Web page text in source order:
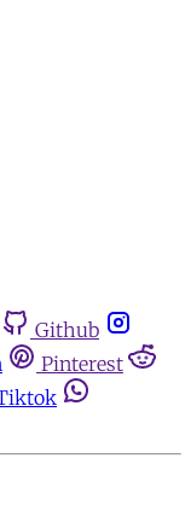
Github
Pinterest